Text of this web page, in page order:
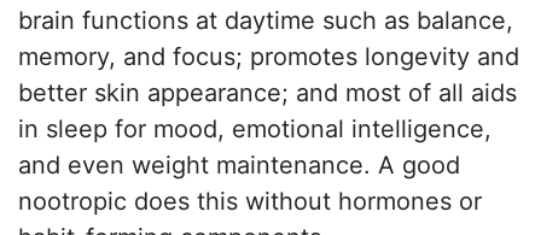
brain functions at daytime such as balance,
memory, and focus; promotes longevity and
better skin appearance; and most of all aids
in sleep for mood, emotional intelligence,
and even weight maintenance. A good
nootropic does this without hormones or